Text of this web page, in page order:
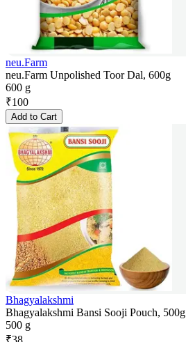
neu.Farm
neu.Farm Unpolished Toor Dal, 600g
600 g
₹100
Add to Cart
Bhagyalakshmi
Bhagyalakshmi Bansi Sooji Pouch, 500g
500 g
₹38